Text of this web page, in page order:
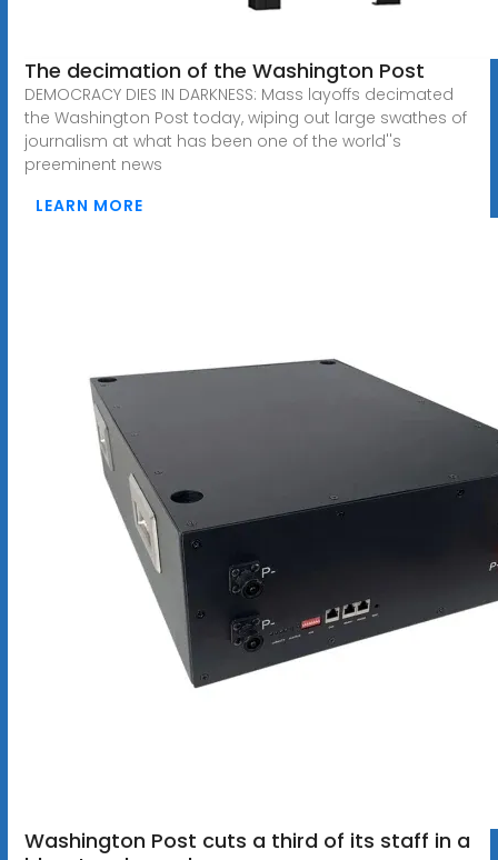
The decimation of the Washington Post
DEMOCRACY DIES IN DARKNESS: Mass layoffs decimated
the Washington Post today, wiping out large swathes of
journalism at what has been one of the world''s
preeminent news
LEARN MORE
Washington Post cuts a third of its staff in a